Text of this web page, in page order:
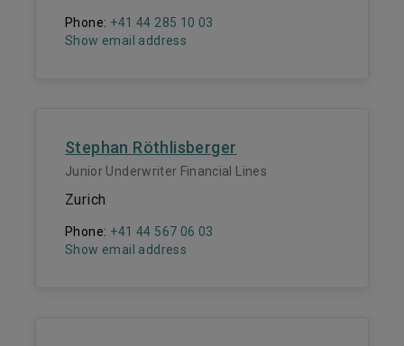
Phone: +41 44 285 10 03
Show email address
Stephan Röthlisberger
Junior Underwriter Financial Lines
Zurich
Phone: +41 44 567 06 03
Show email address